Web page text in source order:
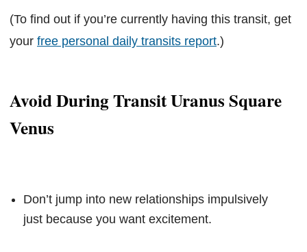
(To find out if you’re currently having this transit, get
your free personal daily transits report.)
Avoid During Transit Uranus Square
Venus
Don’t jump into new relationships impulsively
just because you want excitement.